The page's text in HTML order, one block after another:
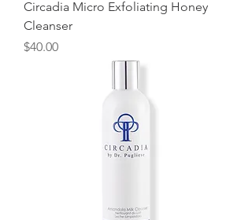
Circadia Micro Exfoliating Honey
Cleanser
Price
$40.00